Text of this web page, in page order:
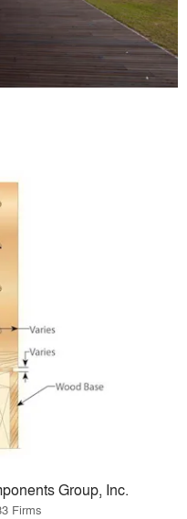
Group, Inc.
Firms